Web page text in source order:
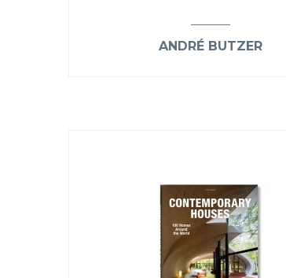
ANDRÉ BUTZER